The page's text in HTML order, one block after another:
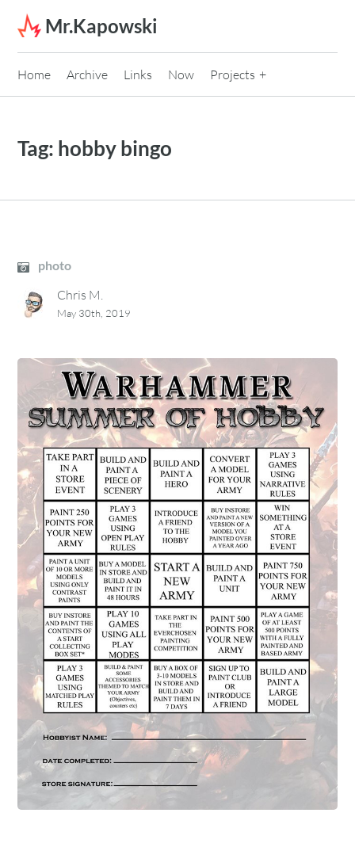
Skip to content
Mr.Kapowski
Home Archive Links Now Projects
Tag: hobby bingo
photo
Chris M.
May 30th, 2019